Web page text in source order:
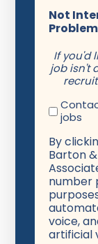
Not
If you'd
job isn't
jobs
By
Barton
number
voice,
artificial